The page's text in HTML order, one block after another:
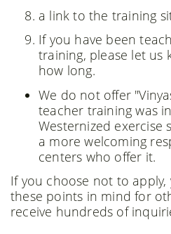
a link to the training
If you have been
training, please let us
how long.
We do not offer
teacher training was
Westernized exercise
a more welcoming
centers who offer it.
If you choose not to
these points in mind for
receive hundreds of